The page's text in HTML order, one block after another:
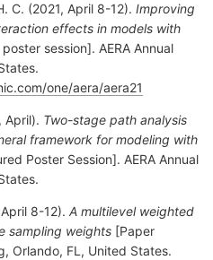
C. (2021, April 8-12). Improving
effects in models with
session]. AERA Annual
one/aera/aera21
April). Two-stage path analysis
framework for modeling with
Poster Session]. AERA Annual
8-12). A multilevel weighted
sampling weights [Paper
Orlando, FL, United States.